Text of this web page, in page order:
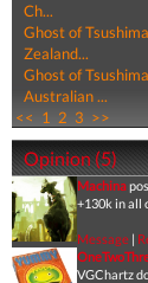
Ch...
Ghost of
Zealand...
Ghost of
Australian ...
<< 1 2 3 >>
Opinion (5)
Machina
+130k in all
Message|
VGChartz